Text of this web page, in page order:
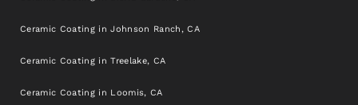
Ceramic Coating in Johnson Ranch, CA
Ceramic Coating in Treelake, CA
Ceramic Coating in Loomis, CA